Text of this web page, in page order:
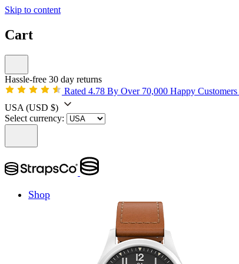
Skip to content
Cart
Hassle-free 30 day returns
Rated 4.78 By Over 70,000 Happy Customers
USA (USD $)
Select currency:
Shop